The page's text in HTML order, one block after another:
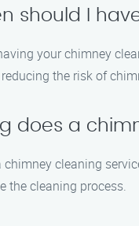
should I
your chimney
the risk of
does a
cleaning
the cleaning process.